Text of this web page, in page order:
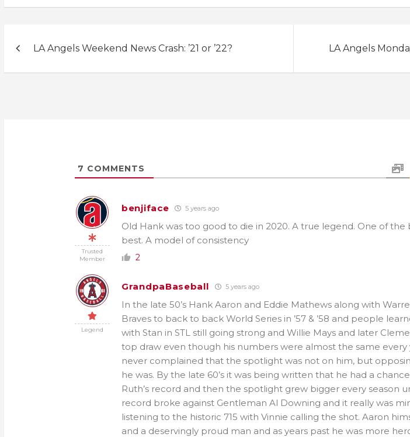
navigation
LA Angels Weekend News Crash: ’21 or ’22? LA Angels
7 COMMENTS
Trusted
Member
benjiface 5 years ago
Old Hank was too good to die in 2020. A true legend. One of the
best. A model of consistency
2
Legend
GrandpaBaseball 5 years ago
In the late 50’s Hank Aaron and Eddie Mathews along with
Braves to back to back World Series in ’57 & ’58 and people
with Stan in STL still going strong and Willie Mays and later
top draw even though his numbers were almost the same every
never complained that the spotlight was not on him, but
he was. By the late 60’s it was being written that he had a
Ruth’s record and then the spotlight grew bigger every season
record broke against Gentleman Al Downing and it really was
listening to the historic 715 with Vinnie calling the shot. Aaron
and a deservingly proud man and as years past he was more